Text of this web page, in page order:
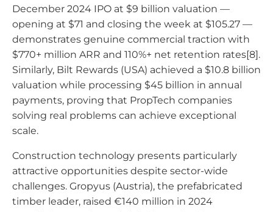
December 2024 IPO at $9 billion valuation —
opening at $71 and closing the week at $105.27 —
demonstrates genuine commercial traction with
$770+ million ARR and 110%+ net retention rates[8].
Similarly, Bilt Rewards (USA) achieved a $10.8 billion
valuation while processing $45 billion in annual
payments, proving that PropTech companies
solving real problems can achieve exceptional
scale.
Construction technology presents particularly
attractive opportunities despite sector-wide
challenges. Gropyus (Austria), the prefabricated
timber leader, raised €140 million in 2024